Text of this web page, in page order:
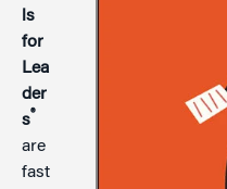
ls
for
Lea
der
s®
are
fast